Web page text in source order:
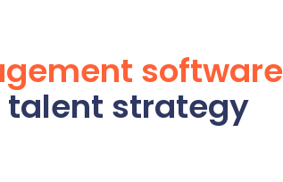
software
talent strategy